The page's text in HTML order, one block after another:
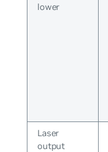
lower
Laser
output